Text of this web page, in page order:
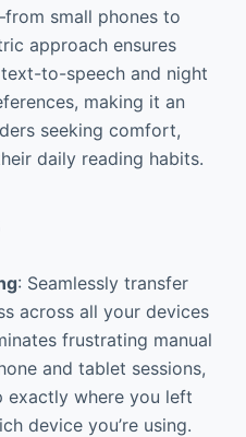
small phones to
approach ensures
to-speech and night
making it an
seeking comfort,
daily reading habits.
: Seamlessly transfer
across all your devices
frustrating manual
and tablet sessions,
exactly where you left
device you’re using.